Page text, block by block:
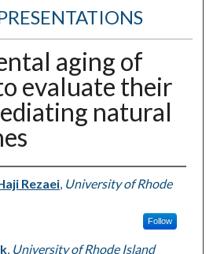
aging of
evaluate their
natural
Rezaei, University of Rhode
Follow
, University of Rhode Island